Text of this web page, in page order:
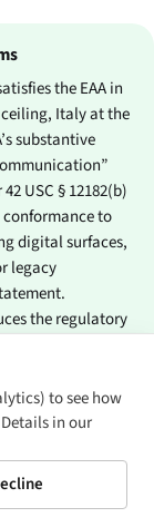
the EAA in
Italy at the
substantive
USC § 12182(b)
to
digital surfaces,
legacy
the regulatory
individual
to see how
in our